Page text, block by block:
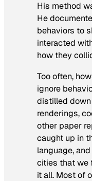
His method
He
behaviors to
interacted
how they
Too often,
ignore
distilled
renderings,
other paper
caught up in
language,
cities that we
it all. Most of